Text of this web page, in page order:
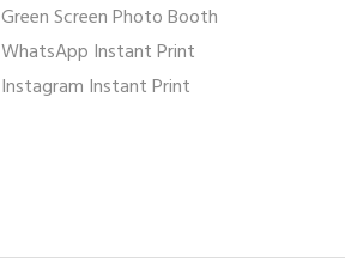
Green Screen Photo Booth
WhatsApp Instant Print
Instagram Instant Print